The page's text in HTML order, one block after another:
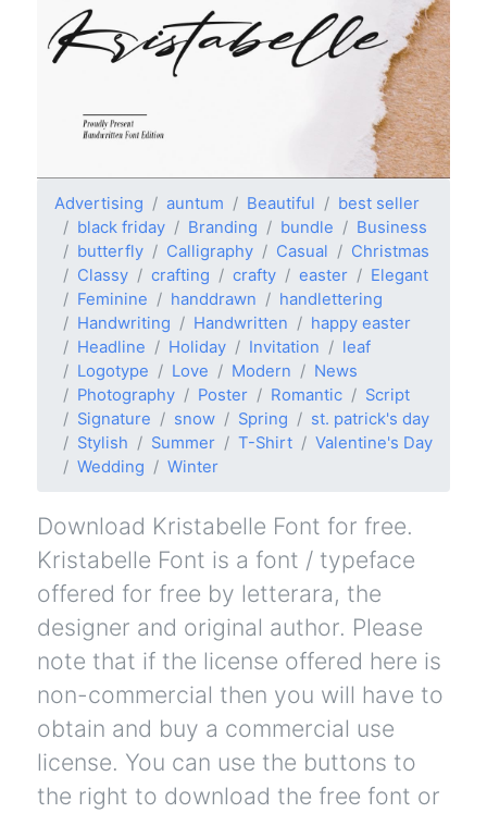
Advertising auntum Beautiful
best seller
black friday
Branding bundle
Business
butterfly
Calligraphy Casual
Christmas
Classy
crafting crafty easter
Elegant
Feminine
handdrawn
handlettering
Handwriting
Handwritten
happy easter
Headline
Holiday Invitation
leaf
Logotype
Love Modern
News
Photography
Poster Romantic
Script
Signature
snow Spring
st. patrick's day
Stylish
Summer T-Shirt
Valentine's Day
Wedding
Winter
Download Kristabelle Font for free.
Kristabelle Font is a font / typeface
offered for free by letterara, the
designer and original author. Please
note that if the license offered here is
non-commercial then you will have to
obtain and buy a commercial use
license. You can use the buttons to
the right to download the free font or